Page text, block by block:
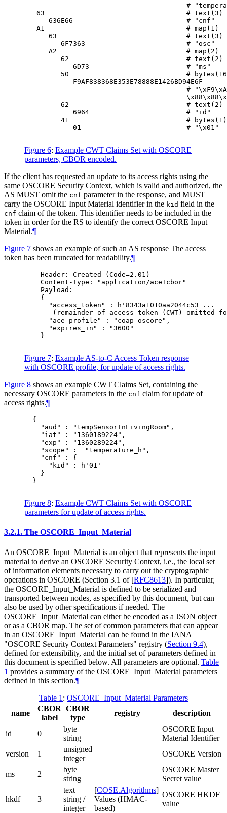
#
   63                                   # text(3)
      636E66                            # "cnf"
   A1                                   # map(1)
      63                                # text(3)
         6F7363                         # "osc"
      A2                                # map(2)
         62                             # text(2)
            6D73                        # "ms"
50                             #
            F9AF838368E353E78888E1426BD94E6F
#
         62                             # text(2)
            6964                        # "id"
         41                             # bytes(1)
            01                          # "\x01"
Figure 6: Example CWT Claims Set with OSCORE
parameters, CBOR encoded.
If the client has requested an update to its access rights using the
same OSCORE Security Context, which is valid and authorized, the
AS MUST omit the cnf parameter in the response, and MUST
carry the OSCORE Input Material identifier in the kid field in the
cnf claim of the token. This identifier needs to be included in the
token in order for the RS to identify the correct OSCORE Input
Material.¶
Figure 7 shows an example of such an AS response The access
token has been truncated for readability.¶
    Header: Created (Code=2.01)
    Content-Type: "application/ace+cbor"
    Payload:
    {
      "access_token" : h'8343a1010aa2044c53 ...
(remainder of access token (CWT) omitted
      "ace_profile" : "coap_oscore",
      "expires_in" : "3600"
    }
Figure 7: Example AS-to-C Access Token response
with OSCORE profile, for update of access rights.
Figure 8 shows an example CWT Claims Set, containing the
necessary OSCORE parameters in the cnf claim for update of
access rights.¶
  {
    "aud" : "tempSensorInLivingRoom",
    "iat" : "1360189224",
    "exp" : "1360289224",
    "scope" :  "temperature_h",
    "cnf" : {
      "kid" : h'01'
    }
  }
Figure 8: Example CWT Claims Set with OSCORE
parameters for update of access rights.
3.2.1. The OSCORE_Input_Material
An OSCORE_Input_Material is an object that represents the input
material to derive an OSCORE Security Context, i.e., the local set
of information elements necessary to carry out the cryptographic
operations in OSCORE (Section 3.1 of [RFC8613]). In particular,
the OSCORE_Input_Material is defined to be serialized and
transported between nodes, as specified by this document, but can
also be used by other specifications if needed. The
OSCORE_Input_Material can either be encoded as a JSON object
or as a CBOR map. The set of common parameters that can appear
in an OSCORE_Input_Material can be found in the IANA
"OSCORE Security Context Parameters" registry (Section 9.4),
defined for extensibility, and the initial set of parameters defined in
this document is specified below. All parameters are optional. Table
1 provides a summary of the OSCORE_Input_Material parameters
defined in this section.¶
Table 1 : OSCORE_Input_Material Parameters
name
CBOR
label
CBOR
type
registry description
id 0
byte
string
OSCORE Input
Material Identifier
version
1
unsigned
integer
OSCORE Version
ms 2
byte
string
OSCORE Master
Secret value
hkdf 3
text
string /
integer
[COSE.Algorithms]
Values (HMAC-
based)
OSCORE HKDF
value